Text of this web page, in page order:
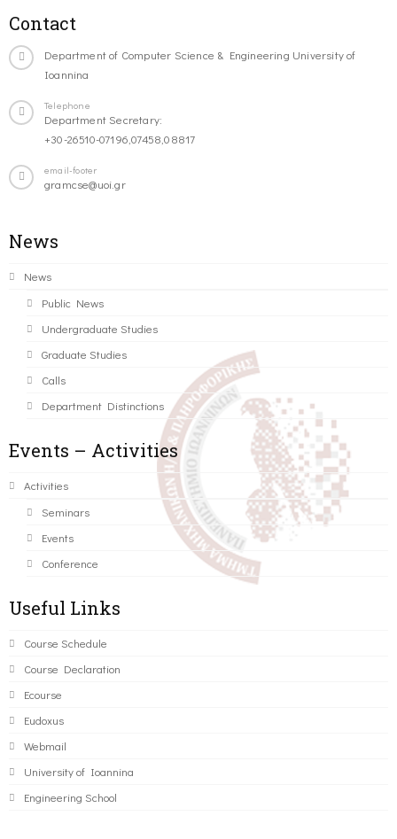
Contact
Department of Computer Science & Engineering University of
Ioannina
Telephone
Department Secretary:
+30-26510-07196,07458,08817
email-footer
gramcse@uoi.gr
News
News
Public News
Undergraduate Studies
Graduate Studies
Calls
Department Distinctions
Events – Activities
Activities
Seminars
Events
Conference
Useful Links
Course Schedule
Course Declaration
Ecourse
Eudoxus
Webmail
University of Ioannina
Engineering School